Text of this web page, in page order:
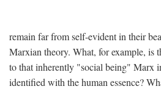
remain far from self-evident in their
Marxian theory. What, for example, is
to that inherently "social being" Marx
identified with the human essence?